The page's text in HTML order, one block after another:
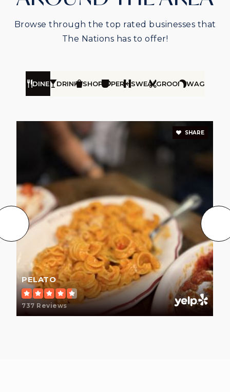
Public
5-8
Browse through the top rated businesses that
The Nations has to offer!
DINE DRINK SHOP PERK SWEATGROOM WAG
PELATO
737 Reviews
SHARE